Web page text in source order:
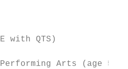
with QTS)
Arts (age 5-